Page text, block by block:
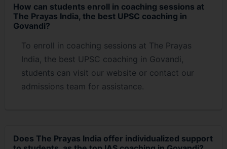
How can students enroll in coaching sessions at
The Prayas India, the best UPSC coaching in
Govandi?
To enroll in coaching sessions at The Prayas
India, the best UPSC coaching in Govandi,
students can visit our website or contact our
admissions team for assistance.
Does The Prayas India offer individualized support